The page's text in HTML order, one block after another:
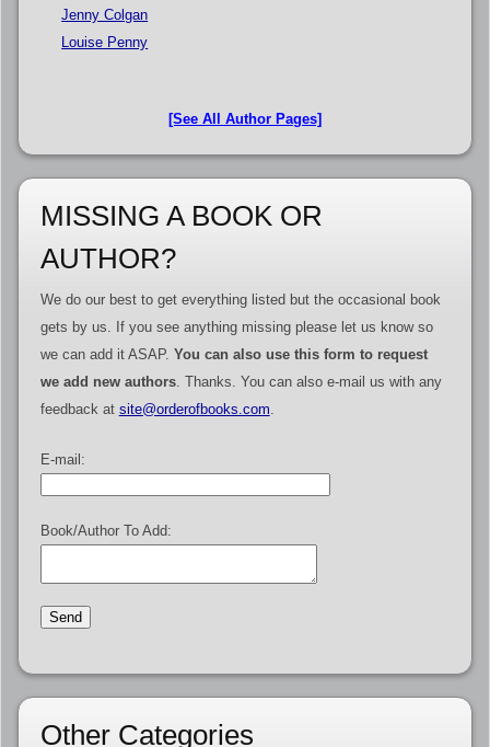
Jenny Colgan
Louise Penny
[See All Author Pages]
MISSING A BOOK OR
AUTHOR?
We do our best to get everything listed but the occasional book
gets by us. If you see anything missing please let us know so
we can add it ASAP. You can also use this form to request
we add new authors. Thanks. You can also e-mail us with any
feedback at site@orderofbooks.com
E-mail:
Book/Author To Add:
Other Categories